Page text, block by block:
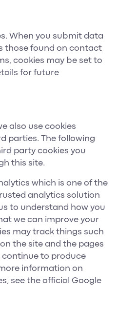
When you submit data
those found on contact
cookies may be set to
for future
also use cookies
parties. The following
party cookies you
this site.
which is one of the
analytics solution
to understand how you
we can improve your
may track things such
the site and the pages
continue to produce
information on
see the official Google